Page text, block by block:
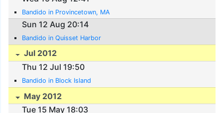
Bandido in Provincetown, MA
Sun 12 Aug 20:14
Bandido in Quisset Harbor
Jul 2012
Thu 12 Jul 19:50
Bandido in Block Island
May 2012
Tue 15 May 18:03